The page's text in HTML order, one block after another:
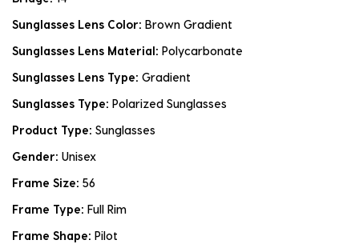
Sunglasses Lens Color: Brown Gradient
Sunglasses Lens Material: Polycarbonate
Sunglasses Lens Type: Gradient
Sunglasses Type: Polarized Sunglasses
Product Type: Sunglasses
Gender: Unisex
Frame Size: 56
Frame Type: Full Rim
Frame Shape: Pilot